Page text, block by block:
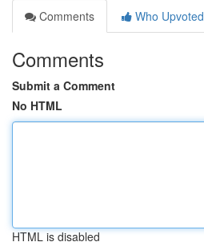
Comments
Who Upvoted
Comments
Submit a Comment
No HTML
HTML is disabled